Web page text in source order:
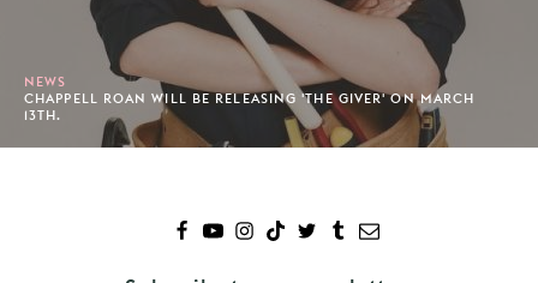
NEWS
CHAPPELL ROAN WILL BE RELEASING 'THE GIVER' ON MARCH
13TH.